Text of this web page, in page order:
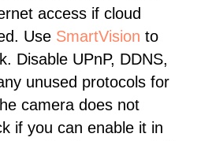
access if cloud
Use SmartVision to
Disable UPnP, DDNS,
unused protocols for
camera does not
if you can enable it in